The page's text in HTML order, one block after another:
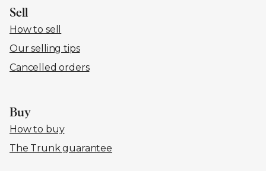
Sell
How to sell
Our selling tips
Cancelled orders
Buy
How to buy
The Trunk guarantee